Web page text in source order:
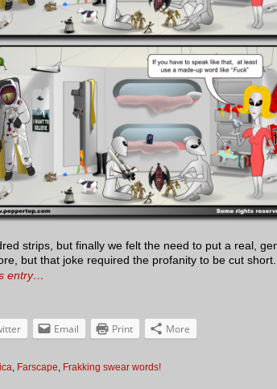
strips, but finally we felt the need to put a real,
but that joke required the profanity to be cut
entry…
Email Print More
, Farscape, Frakking swear words!